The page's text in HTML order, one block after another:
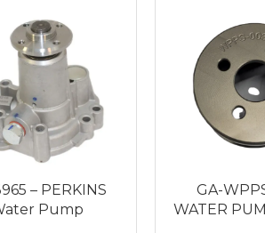
– PERKINS
Pump
GA-
WATER